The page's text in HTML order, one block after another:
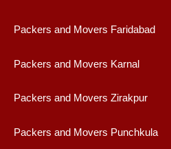
Packers and Movers Faridabad
Packers and Movers Karnal
Packers and Movers Zirakpur
Packers and Movers Punchkula